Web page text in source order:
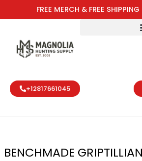
FREE MERCH & FREE
to
+12817661045
BENCHMADE GRIPTILLIAN